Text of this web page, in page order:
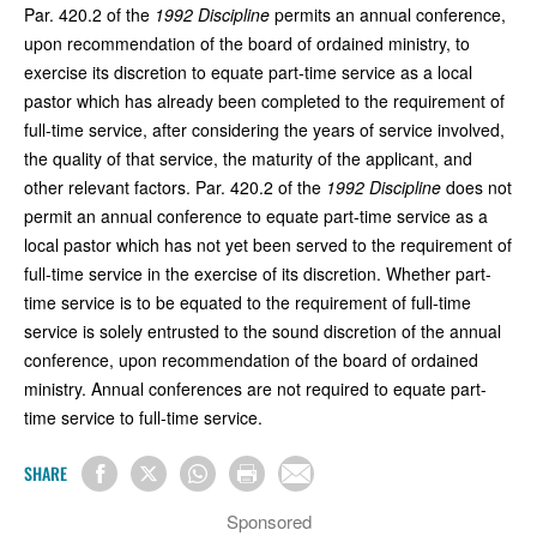
Par. 420.2 of the 1992 Discipline permits an annual conference,
upon recommendation of the board of ordained ministry, to
exercise its discretion to equate part-time service as a local
pastor which has already been completed to the requirement of
full-time service, after considering the years of service involved,
the quality of that service, the maturity of the applicant, and
other relevant factors. Par. 420.2 of the 1992 Discipline does not
permit an annual conference to equate part-time service as a
local pastor which has not yet been served to the requirement of
full-time service in the exercise of its discretion. Whether part-
time service is to be equated to the requirement of full-time
service is solely entrusted to the sound discretion of the annual
conference, upon recommendation of the board of ordained
ministry. Annual conferences are not required to equate part-
time service to full-time service.
SHARE
Sponsored